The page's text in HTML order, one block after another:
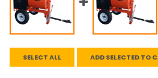
SELECT ALL ADD SELECTED TO